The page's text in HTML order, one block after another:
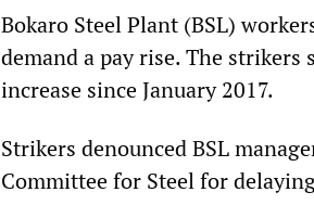
Bokaro Steel Plant (BSL)
demand a pay rise. The strikers
increase since January 2017.
Strikers denounced BSL
Committee for Steel for